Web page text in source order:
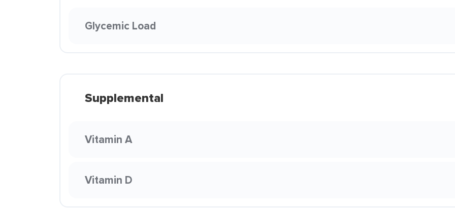
Glycemic Load
Supplemental
Vitamin A
Vitamin D